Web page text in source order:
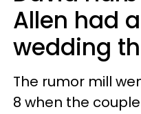
Allen had
wedding
The rumor mill
8 when the